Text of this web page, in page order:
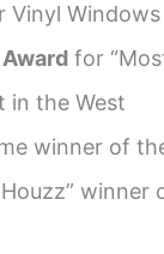
Vinyl
for
in the West
winner of
winner